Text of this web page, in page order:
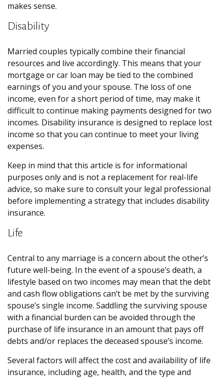
makes sense.
Disability
Married couples typically combine their financial
resources and live accordingly. This means that your
mortgage or car loan may be tied to the combined
earnings of you and your spouse. The loss of one
income, even for a short period of time, may make it
difficult to continue making payments designed for two
incomes. Disability insurance is designed to replace lost
income so that you can continue to meet your living
expenses.
Keep in mind that this article is for informational
purposes only and is not a replacement for real-life
advice, so make sure to consult your legal professional
before implementing a strategy that includes disability
insurance.
Life
Central to any marriage is a concern about the other’s
future well-being. In the event of a spouse’s death, a
lifestyle based on two incomes may mean that the debt
and cash flow obligations can’t be met by the surviving
spouse’s single income. Saddling the surviving spouse
with a financial burden can be avoided through the
purchase of life insurance in an amount that pays off
debts and/or replaces the deceased spouse’s income.
Several factors will affect the cost and availability of life
insurance, including age, health, and the type and